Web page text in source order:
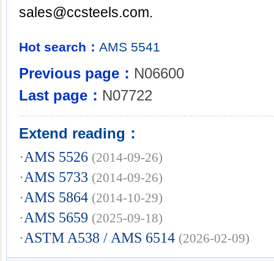
sales@ccsteels.com.
Hot search： AMS 5541
Previous page： N06600
Last page： N07722
Extend reading：
·AMS 5526 (2014-09-26)
·AMS 5733 (2014-09-26)
·AMS 5864 (2014-10-29)
·AMS 5659 (2025-09-18)
·ASTM A538 / AMS 6514 (2026-02-09)